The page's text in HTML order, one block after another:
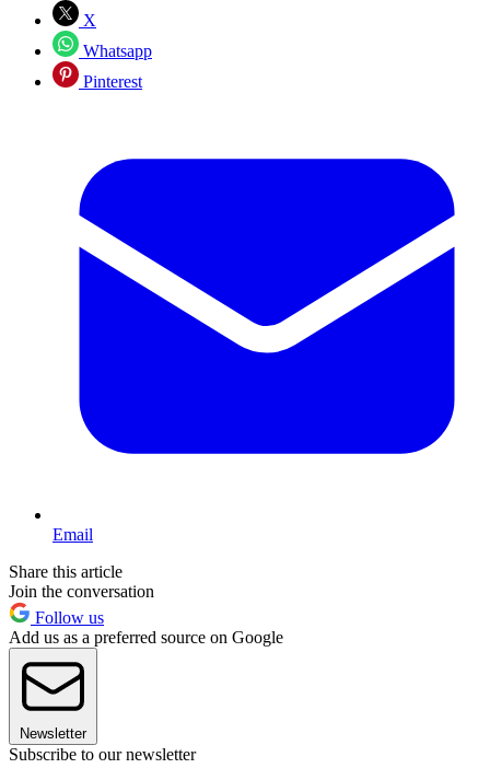
X
Whatsapp
Pinterest
Email
Share this article
Join the conversation
Follow us
Add us as a preferred source on Google
Newsletter
Subscribe to our newsletter